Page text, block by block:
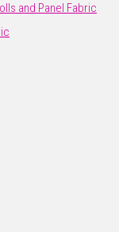
and Panel Fabric